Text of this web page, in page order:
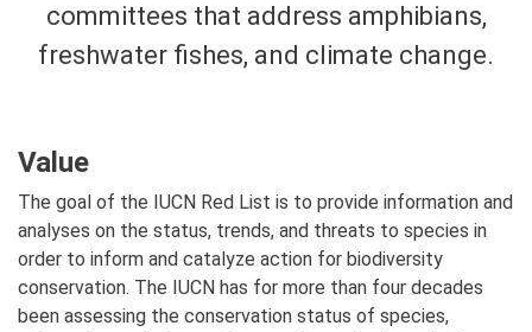
committees that address amphibians,
freshwater fishes, and climate change.
Value
The goal of the IUCN Red List is to provide information and
analyses on the status, trends, and threats to species in
order to inform and catalyze action for biodiversity
conservation. The IUCN has for more than four decades
been assessing the conservation status of species,